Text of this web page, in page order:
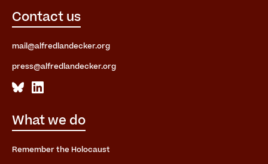
Contact us
mail@alfredlandecker.org
press@alfredlandecker.org
What we do
Remember the Holocaust